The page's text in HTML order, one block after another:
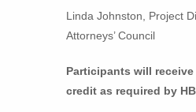
Linda Johnston, Project
Attorneys’ Council
Participants will
credit as required by